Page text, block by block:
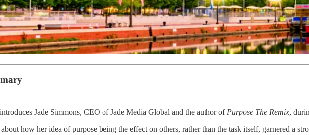
Jade Simmons, CEO of Jade Media Global and the author of Purpose The Remix,
how her idea of purpose being the effect on others, rather than the task itself, garnered a